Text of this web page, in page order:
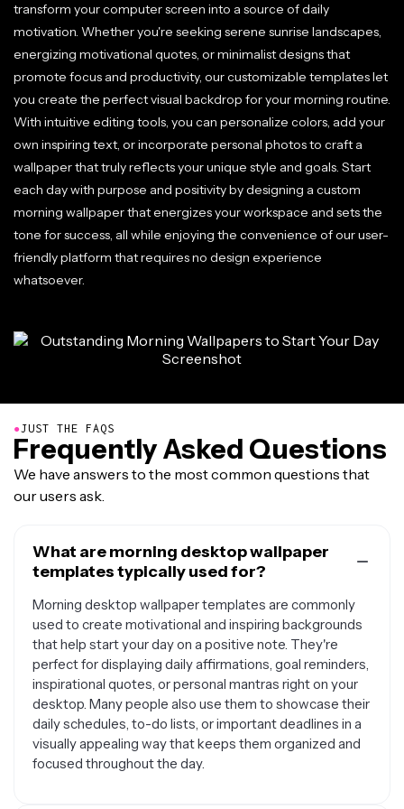
transform your computer screen into a source of daily
motivation. Whether you're seeking serene sunrise landscapes,
energizing motivational quotes, or minimalist designs that
promote focus and productivity, our customizable templates let
you create the perfect visual backdrop for your morning routine.
With intuitive editing tools, you can personalize colors, add your
own inspiring text, or incorporate personal photos to craft a
wallpaper that truly reflects your unique style and goals. Start
each day with purpose and positivity by designing a custom
morning wallpaper that energizes your workspace and sets the
tone for success, all while enjoying the convenience of our user-
friendly platform that requires no design experience
whatsoever.
●JUST THE FAQS
Frequently Asked Questions
We have answers to the most common questions that
our users ask.
What are morning desktop wallpaper
templates typically used for?
Morning desktop wallpaper templates are commonly
used to create motivational and inspiring backgrounds
that help start your day on a positive note. They're
perfect for displaying daily affirmations, goal reminders,
inspirational quotes, or personal mantras right on your
desktop. Many people also use them to showcase their
daily schedules, to-do lists, or important deadlines in a
visually appealing way that keeps them organized and
focused throughout the day.